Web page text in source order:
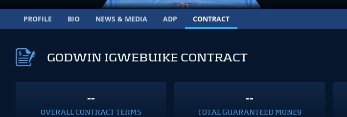
PROFILE BIO NEWS & MEDIA ADP CONTRACT
GODWIN IGWEBUIKE CONTRACT
--
OVERALL CONTRACT TERMS
--
TOTAL GUARANTEED MONEY